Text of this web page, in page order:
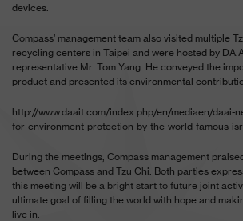
devices.
Compass’ management team also visited multiple
recycling centers in Taipei and were hosted by
representative Mr. Tom Yang. He conveyed the
product and presented its environmental
http://www.daait.com/index.php/en/mediaen/daai-
for-environment-protection-by-the-world-famous-
During the meetings, Compass management
between Compass and Tzu Chi. Both parties
this meeting will be a bright start to future joint
ultimate goal of filling the world with hope and
live in.